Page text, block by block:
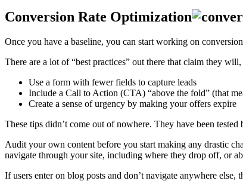
Conversion Rate Optimization
Once you have a baseline, you can start working on
There are a lot of “best practices” out there that claim they
Use a form with fewer fields to capture leads
Include a Call to Action (CTA) “above the fold” (that
Create a sense of urgency by making your offers expire
These tips didn’t come out of nowhere. They have been
Audit your own content before you start making any drastic
navigate through your site, including where they drop off, or
If users enter on blog posts and don’t navigate anywhere